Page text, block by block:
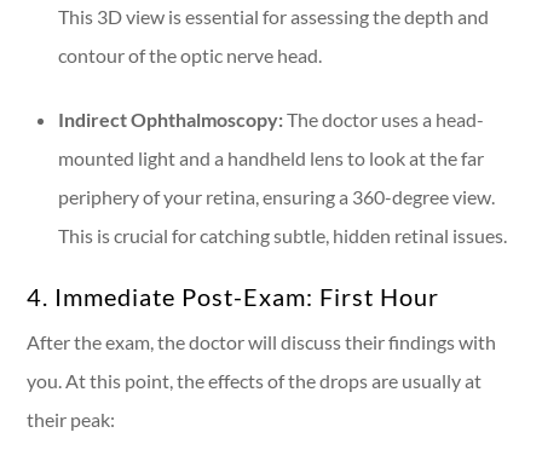
This 3D view is essential for assessing the depth and
contour of the optic nerve head.
Indirect Ophthalmoscopy:The doctor uses a head-
mounted light and a handheld lens to look at the far
periphery of your retina, ensuring a 360-degree view.
This is crucial for catching subtle, hidden retinal issues.
4. Immediate Post-Exam: First Hour
After the exam, the doctor will discuss their findings with
you. At this point, the effects of the drops are usually at
their peak: